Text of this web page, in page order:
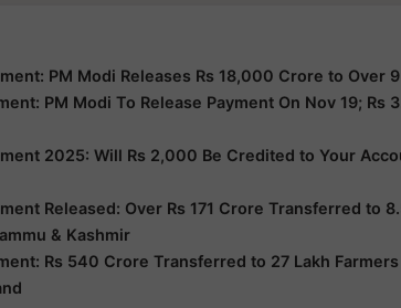
PM Modi Releases Rs 18,000 Crore to Over
PM Modi To Release Payment On Nov 19; Rs
2025: Will Rs 2,000 Be Credited to Your
Released: Over Rs 171 Crore Transferred to
& Kashmir
Rs 540 Crore Transferred to 27 Lakh